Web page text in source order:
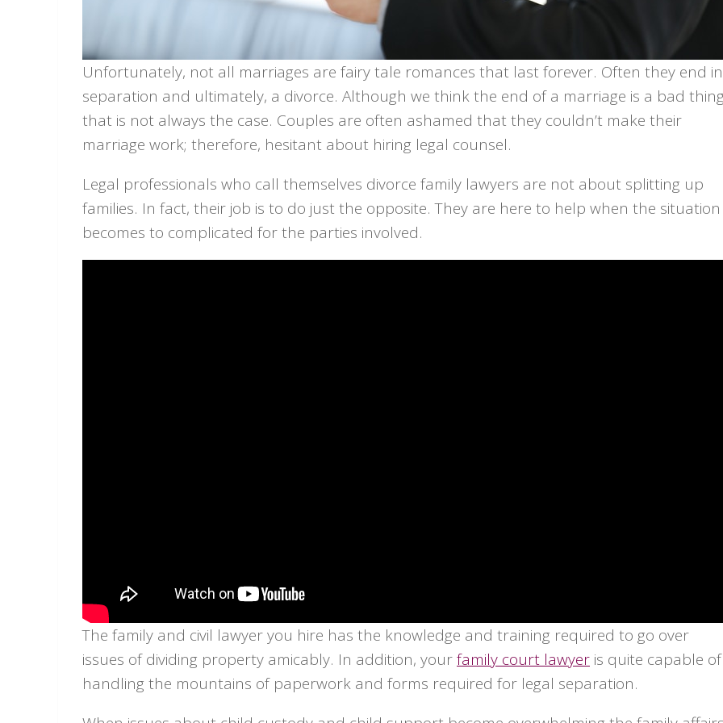
Unfortunately, not all marriages are fairy tale romances that last forever. Often they end in
separation and ultimately, a divorce. Although we think the end of a marriage is a bad
that is not always the case. Couples are often ashamed that they couldn’t make their
marriage work; therefore, hesitant about hiring legal counsel.
Legal professionals who call themselves divorce family lawyers are not about splitting up
families. In fact, their job is to do just the opposite. They are here to help when the situation
becomes to complicated for the parties involved.
The family and civil lawyer you hire has the knowledge and training required to go over
issues of dividing property amicably. In addition, yourfamily court lawyer is quite capable of
handling the mountains of paperwork and forms required for legal separation.